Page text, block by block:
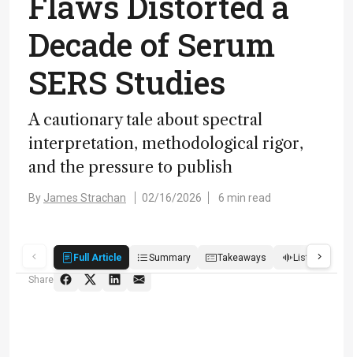
Decade of Serum
SERS Studies
A cautionary tale about spectral
interpretation, methodological rigor,
and the pressure to publish
By James Strachan 02/16/2026 6 min read
Full Article Summary Takeaways Listen
Share